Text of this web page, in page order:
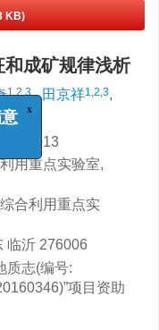
KB)
成矿规律浅析
1,2,3, 田京祥1,2,3,
250013
用重点实验室,
合利用重点实
临沂 276006
质志(编号:
项目资助
意